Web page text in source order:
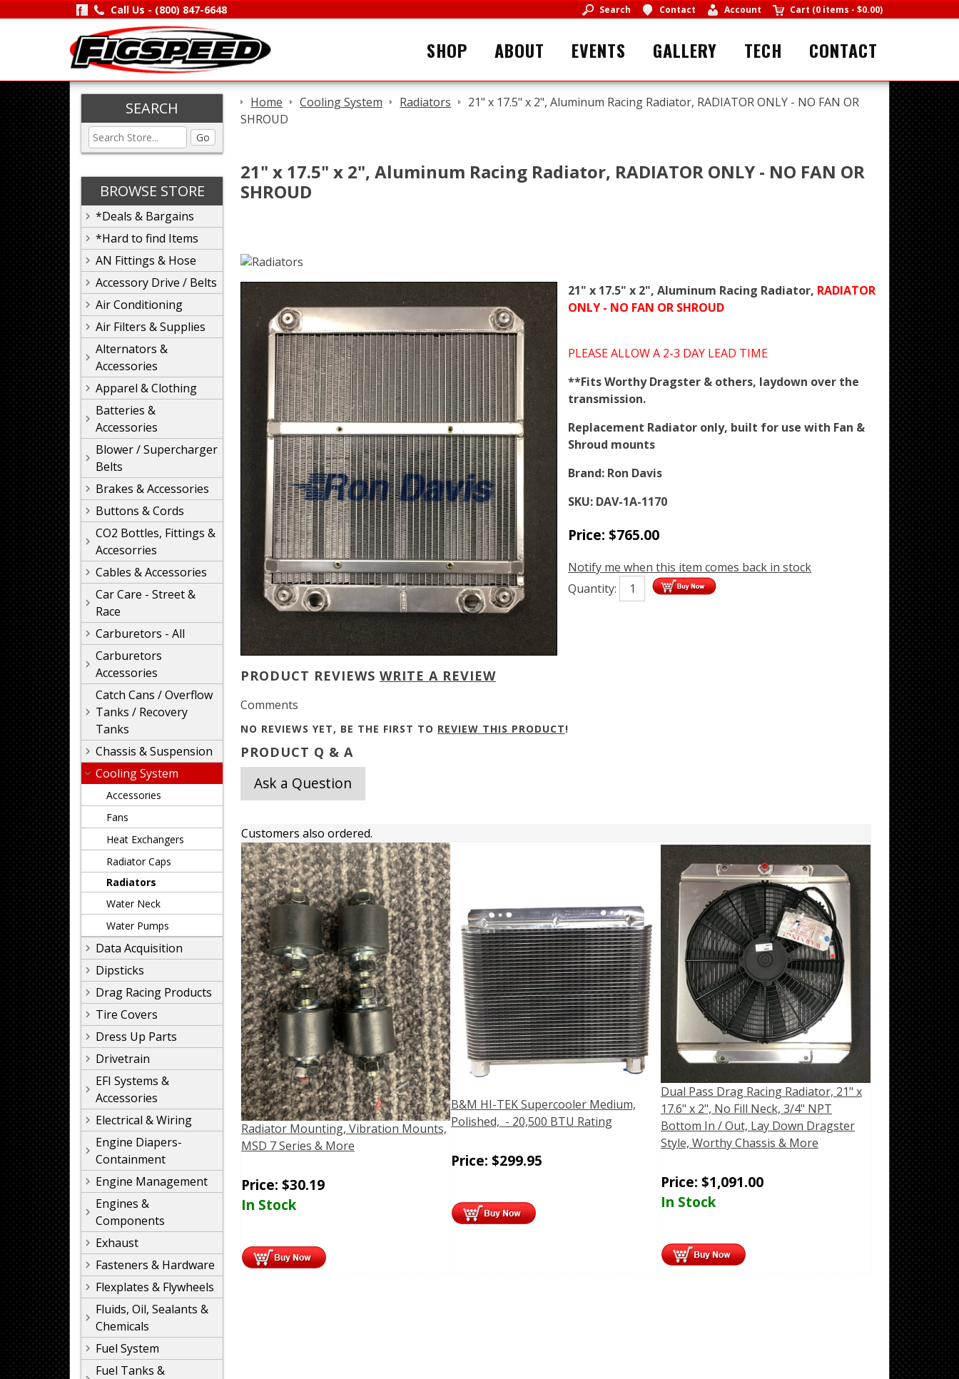
Call Us - (800) 847-6648 Search Contact Account Cart (0 items - $0.00)
SHOP ABOUT EVENTS GALLERY TECH CONTACT
SEARCH
Go
BROWSE STORE
*Deals & Bargains
*Hard to find Items
AN Fittings & Hose
Accessory Drive / Belts
Air Conditioning
Air Filters & Supplies
Alternators &
Accessories
Apparel & Clothing
Batteries &
Accessories
Blower / Supercharger
Belts
Brakes & Accessories
Buttons & Cords
CO2 Bottles, Fittings &
Accesorries
Cables & Accessories
Car Care - Street &
Race
Carburetors - All
Carburetors
Accessories
Catch Cans / Overflow
Tanks / Recovery
Tanks
Chassis & Suspension
Cooling System
Accessories
Fans
Heat Exchangers
Radiator Caps
Radiators
Water Neck
Water Pumps
Data Acquisition
Dipsticks
Drag Racing Products
Tire Covers
Dress Up Parts
Drivetrain
EFI Systems &
Accessories
Electrical & Wiring
Engine Diapers-
Containment
Engine Management
Engines &
Components
Exhaust
Fasteners & Hardware
Flexplates & Flywheels
Fluids, Oil, Sealants &
Chemicals
Fuel System
Fuel Tanks &
Home Cooling System Radiators
21" x 17.5" x 2", Aluminum Racing Radiator, RADIATOR ONLY - NO FAN OR
SHROUD
21" x 17.5" x 2", Aluminum Racing Radiator, RADIATOR ONLY - NO FAN OR
SHROUD
21" x 17.5" x 2", Aluminum Racing Radiator, RADIATOR
ONLY - NO FAN OR SHROUD
PLEASE ALLOW A 2-3 DAY LEAD TIME
**Fits Worthy Dragster & others, laydown over the
transmission.
Replacement Radiator only, built for use with Fan &
Shroud mounts
Brand: Ron Davis
SKU: DAV-1A-1170
Price: $765.00
Notify me when this item comes back in stock
Quantity:
PRODUCT REVIEWS WRITE A REVIEW
Comments
NO REVIEWS YET, BE THE FIRST TO REVIEW THIS PRODUCT!
PRODUCT Q & A
Ask a Question
Customers also ordered.
Radiator Mounting, Vibration Mounts,
MSD 7 Series & More
Price: $30.19
In Stock
B&M HI-TEK Supercooler Medium,
Polished, - 20,500 BTU Rating
Price: $299.95
Dual Pass Drag Racing Radiator, 21" x
17.6" x 2", No Fill Neck, 3/4" NPT
Bottom In / Out, Lay Down Dragster
Style, Worthy Chassis & More
Price: $1,091.00
In Stock